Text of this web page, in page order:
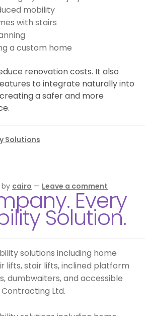
mobility
with stairs
a custom home
renovation costs. It also
to integrate naturally into
a safer and more
Solutions
by cairo — Leave a comment
Every
Solution.